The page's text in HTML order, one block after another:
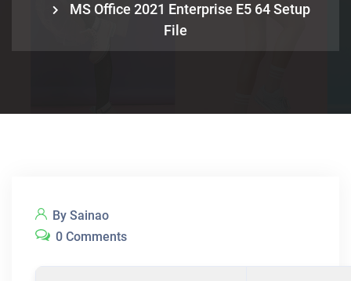
MS Office 2021 Enterprise E5 64 Setup
File
By Sainao
0 Comments